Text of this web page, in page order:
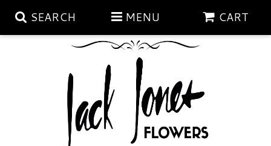
SEARCH MENU CART
Aubrey Rose Jewelry Collection
Gratitude By Rose